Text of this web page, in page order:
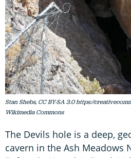
Stan Shebs, CC BY-SA 3.0 https://
Wikimedia Commons
The Devils hole is a deep,
cavern in the Ash Meadows